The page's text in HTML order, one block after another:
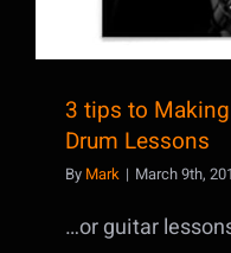
3 tips to
Drum Lessons
By Mark | March 9th,
…or guitar